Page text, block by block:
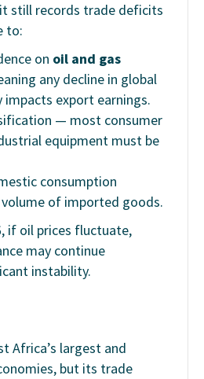
still records trade deficits
to:
on oil and gas
any decline in global
impacts export earnings.
— most consumer
equipment must be
consumption
of imported goods.
if oil prices fluctuate,
may continue
instability.
Africa’s largest and
but its trade